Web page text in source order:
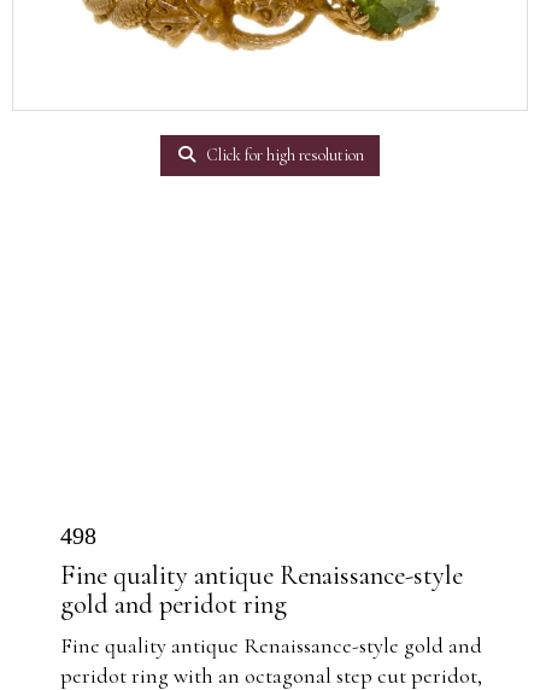
Click for high resolution
498
Fine quality antique Renaissance-style
gold and peridot ring
Fine quality antique Renaissance-style gold and
peridot ring with an octagonal step cut peridot,